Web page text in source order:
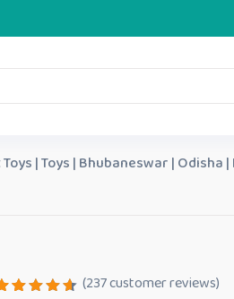
| Toys | Bhubaneswar | Odisha
(237customer reviews)